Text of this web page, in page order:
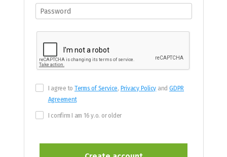
I agree to Terms of Service, Privacy Policy andGDPR
Agreement
I confirm I am 16 y.o. or older